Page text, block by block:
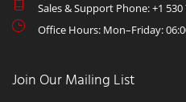
Sales & Support Phone: +1 530
Office Hours: Mon–Friday:
Join Our Mailing List